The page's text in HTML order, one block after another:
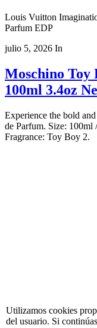
Louis Vuitton
Parfum EDP
julio 5, 2026 In
Moschino Toy
100ml 3.4oz
Experience the bold
de Parfum. Size: 100ml
Fragrance: Toy Boy 2.
Utilizamos cookies
del usuario. Si